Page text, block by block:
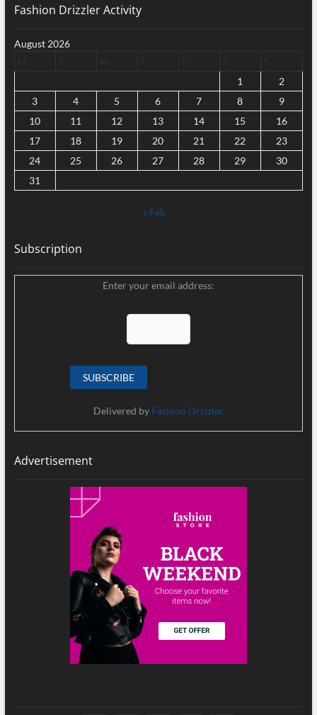
Fashion Drizzler Activity
August 2026
1
2
3
4 5 6 7 8
9
10
11 12 13 14 15
16
17
18 19 20 21 22
23
24
25 26 27 28 29
30
31
« Feb
Subscription
Enter your email address:
Delivered by Fashion Drizzler
Advertisement